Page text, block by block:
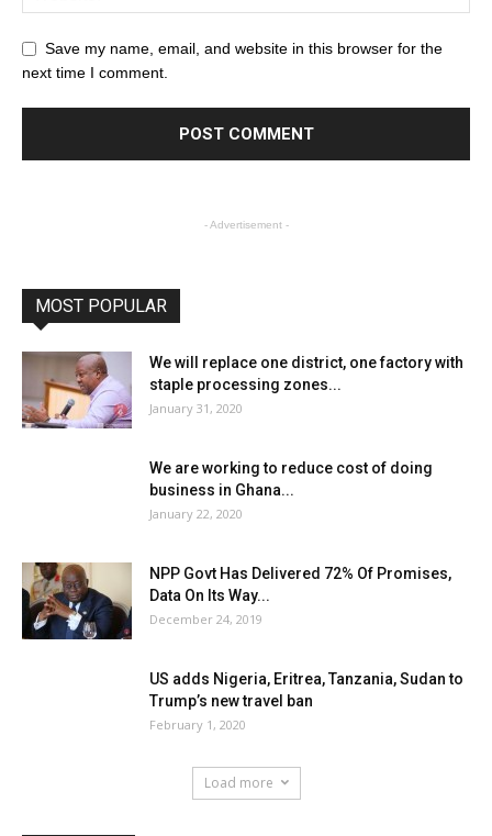
Save my name, email, and website in this browser for the
next time I comment.
- Advertisement -
MOST POPULAR
We will replace one district, one factory with
staple processing zones...
January 31, 2020
We are working to reduce cost of doing
business in Ghana...
January 22, 2020
NPP Govt Has Delivered 72% Of Promises,
Data On Its Way...
December 24, 2019
US adds Nigeria, Eritrea, Tanzania, Sudan to
Trump’s new travel ban
February 1, 2020
Load more